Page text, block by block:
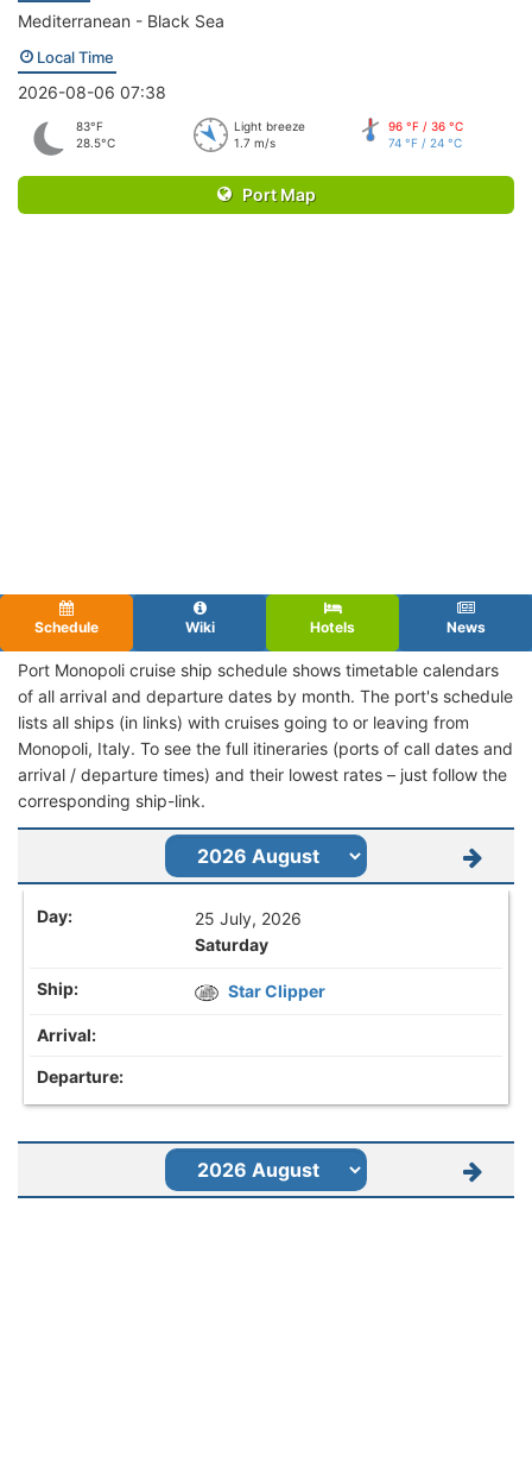
Mediterranean - Black Sea
Local Time
2026-08-06 07:38
83°F
28.5°C
Light breeze
1.7 m/s
96 °F / 36 °C
74 °F / 24 °C
Port Map
Schedule Wiki Hotels News
Port Monopoli cruise ship schedule shows timetable calendars
of all arrival and departure dates by month. The port's schedule
lists all ships (in links) with cruises going to or leaving from
Monopoli, Italy. To see the full itineraries (ports of call dates and
arrival / departure times) and their lowest rates – just follow the
corresponding ship-link.
25 July, 2026
Saturday
Star Clipper